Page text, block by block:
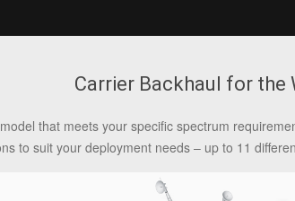
Carrier Backhaul for the
that meets your specific spectrum
to suit your deployment needs – up to 11